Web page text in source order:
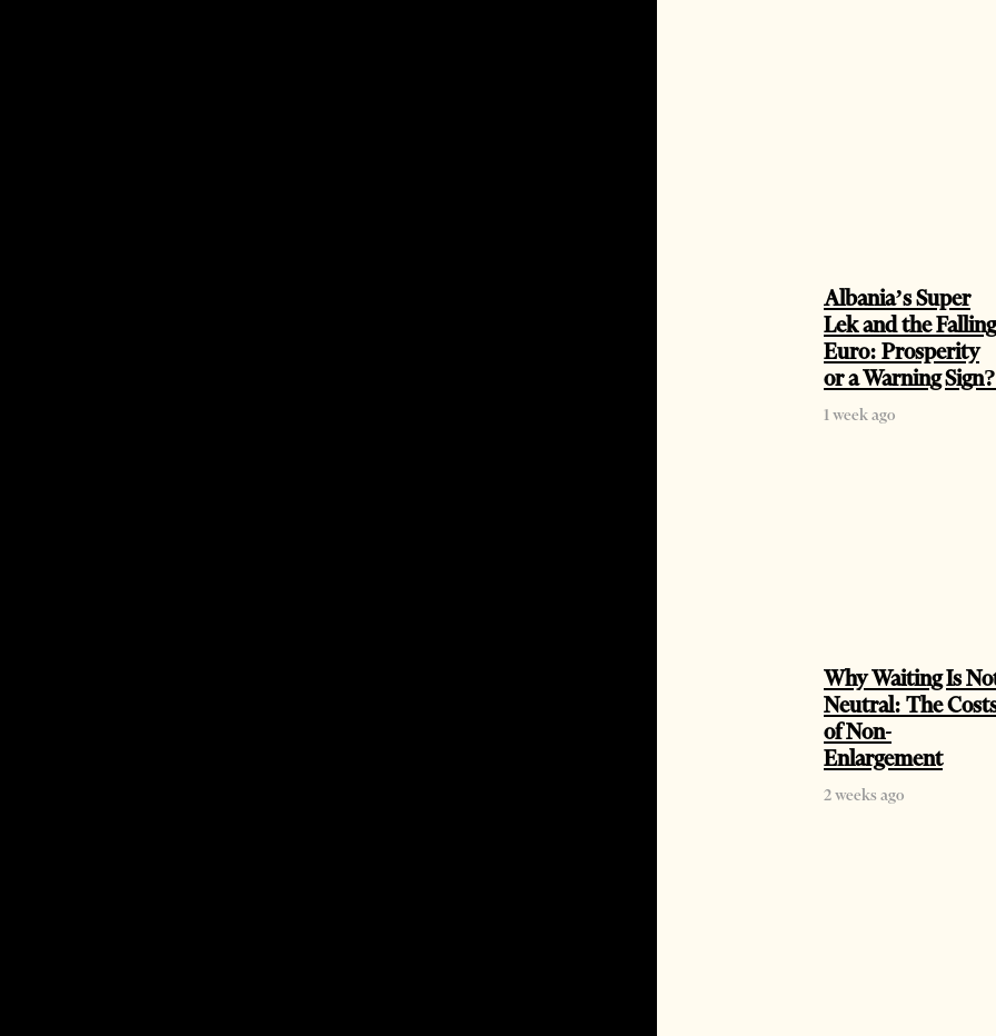
Albania’s Super
Lek and the Falling
Euro: Prosperity
or a Warning Sign?
1 week ago
Why Waiting Is
Neutral: The
of Non-
Enlargement
2 weeks ago